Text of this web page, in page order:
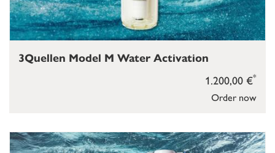
Order now
1.200,00 €*
3Quellen Model M Water Activation